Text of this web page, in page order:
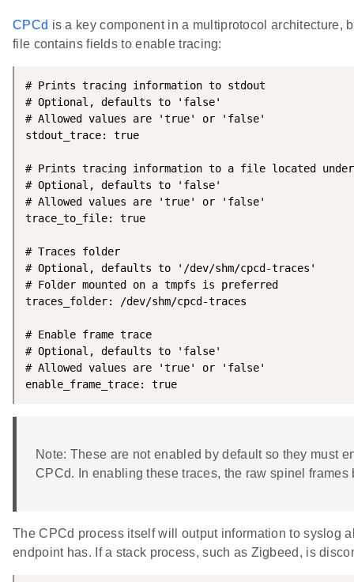
CPCd is a key component in a multiprotocol architecture,
file contains fields to enable tracing:
# Prints tracing information to stdout
# Optional, defaults to 'false'
# Allowed values are 'true' or 'false'
stdout_trace: true
# Prints tracing information to a file located
# Optional, defaults to 'false'
# Allowed values are 'true' or 'false'
trace_to_file: true
# Traces folder
# Optional, defaults to '/dev/shm/cpcd-traces'
# Folder mounted on a tmpfs is preferred
traces_folder: /dev/shm/cpcd-traces
# Enable frame trace
# Optional, defaults to 'false'
# Allowed values are 'true' or 'false'
enable_frame_trace: true
Note: These are not enabled by default so they must
CPCd. In enabling these traces, the raw spinel
The CPCd process itself will output information to syslog
endpoint has. If a stack process, such as Zigbeed, is